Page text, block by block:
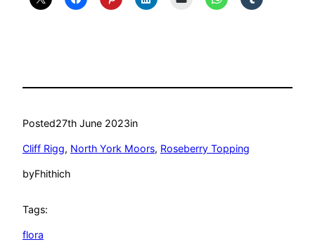
Posted27th June 2023in
Cliff Rigg, North York Moors, Roseberry Topping
byFhithich
Tags:
flora